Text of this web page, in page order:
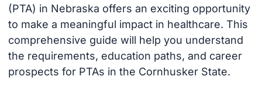
(PTA) in Nebraska offers an exciting opportunity
to make a meaningful impact in healthcare. This
comprehensive guide will help you understand
the requirements, education paths, and career
prospects for PTAs in the Cornhusker State.